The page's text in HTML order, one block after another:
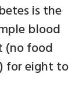
is the
blood
(no food
for eight to